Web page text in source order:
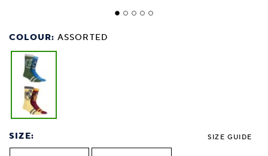
COLOUR: ASSORTED
SIZE: SIZE GUIDE